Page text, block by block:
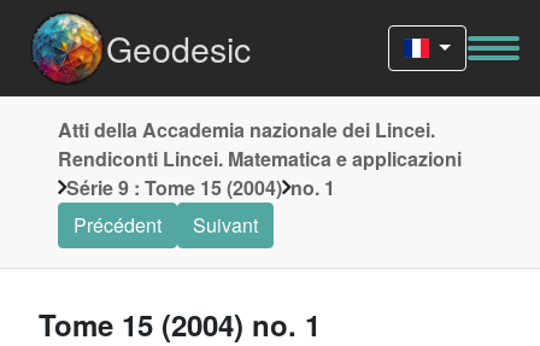
Geodesic
Atti della Accademia nazionale dei Lincei.
Rendiconti Lincei. Matematica e applicazioni
Série 9 : Tome 15 (2004) no. 1
Précédent
Suivant
Tome 15 (2004) no. 1